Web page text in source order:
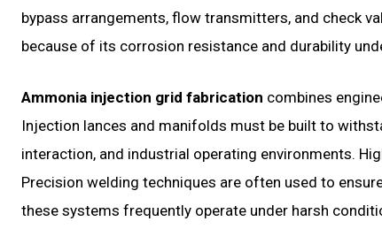
bypass arrangements, flow transmitters, and check
because of its corrosion resistance and durability
Ammonia injection grid fabrication combines
Injection lances and manifolds must be built to
interaction, and industrial operating environments.
Precision welding techniques are often used to
these systems frequently operate under harsh